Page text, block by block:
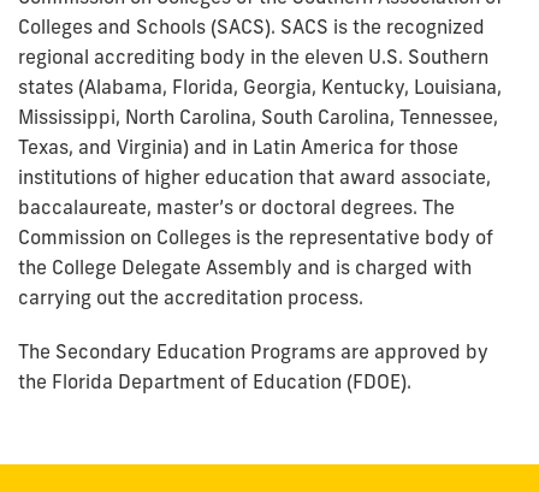
Colleges and Schools (SACS). SACS is the recognized
regional accrediting body in the eleven U.S. Southern
states (Alabama, Florida, Georgia, Kentucky, Louisiana,
Mississippi, North Carolina, South Carolina, Tennessee,
Texas, and Virginia) and in Latin America for those
institutions of higher education that award associate,
baccalaureate, master’s or doctoral degrees. The
Commission on Colleges is the representative body of
the College Delegate Assembly and is charged with
carrying out the accreditation process.
The Secondary Education Programs are approved by
the Florida Department of Education (FDOE).